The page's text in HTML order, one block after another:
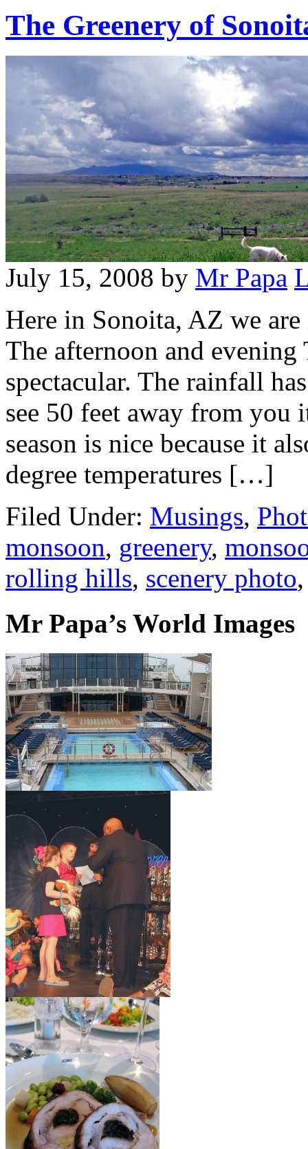
The Greenery of
July 15, 2008 by Mr Papa
Here in Sonoita, AZ we
The afternoon and evening
spectacular. The rainfall
see 50 feet away from you
season is nice because it
degree temperatures […]
Filed Under: Musings,
monsoon, greenery,
rolling hills, scenery photo
Mr Papa’s World Images